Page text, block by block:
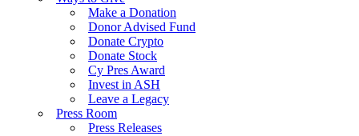
Make a Donation
Donor Advised Fund
Donate Crypto
Donate Stock
Cy Pres Award
Invest in ASH
Leave a Legacy
Press Room
Press Releases